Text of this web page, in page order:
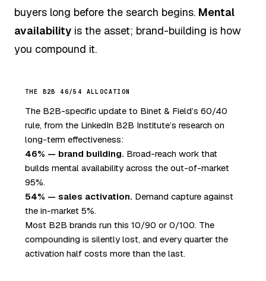
buyers long before the search begins. Mental
availability is the asset; brand-building is how
you compound it.
THE B2B 46/54 ALLOCATION
The B2B-specific update to Binet & Field’s 60/40
rule, from the LinkedIn B2B Institute’s research on
long-term effectiveness:
46% — brand building. Broad-reach work that
builds mental availability across the out-of-market
95%.
54% — sales activation. Demand capture against
the in-market 5%.
Most B2B brands run this 10/90 or 0/100. The
compounding is silently lost, and every quarter the
activation half costs more than the last.